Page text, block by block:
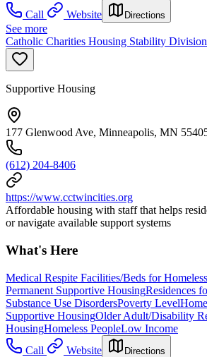
Call
Website Directions
See more
Catholic Charities Housing Stability
Supportive Housing
177 Glenwood Ave, Minneapolis, MN
(612) 204-8406
https://www.cctwincities.org
Affordable housing with staff that helps
or navigate available support systems
What's Here
Medical Respite Facilities/Beds for
Permanent Supportive HousingResidences
Substance Use DisordersPoverty Level
Supportive HousingOlder Adult/Disability
HousingHomeless PeopleLow Income
Call
Website Directions